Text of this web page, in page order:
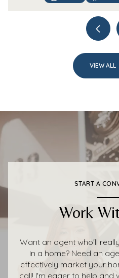
VIEW ALL
START A
Work
Want an agent who'll
in a home? Need an
effectively market your
call! I'm eager to help and